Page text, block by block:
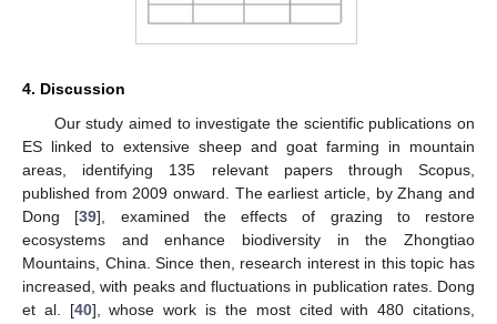
4. Discussion
Our study aimed to investigate the scientific publications on
ES linked to extensive sheep and goat farming in mountain
areas, identifying 135 relevant papers through Scopus,
published from 2009 onward. The earliest article, by Zhang and
Dong [39], examined the effects of grazing to restore
ecosystems and enhance biodiversity in the Zhongtiao
Mountains, China. Since then, research interest in this topic has
increased, with peaks and fluctuations in publication rates. Dong
et al. [40], whose work is the most cited with 480 citations,